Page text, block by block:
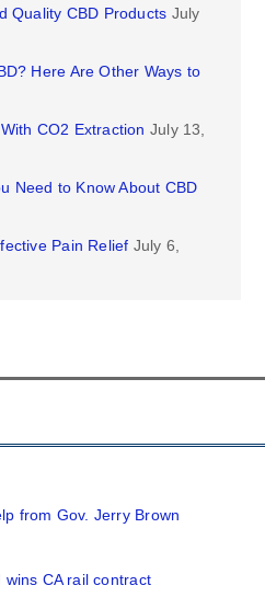
Quality CBD Products July
Here Are Other Ways to
CO2 Extraction July 13,
Need to Know About CBD
Pain Relief July 6,
from Gov. Jerry Brown
CA rail contract